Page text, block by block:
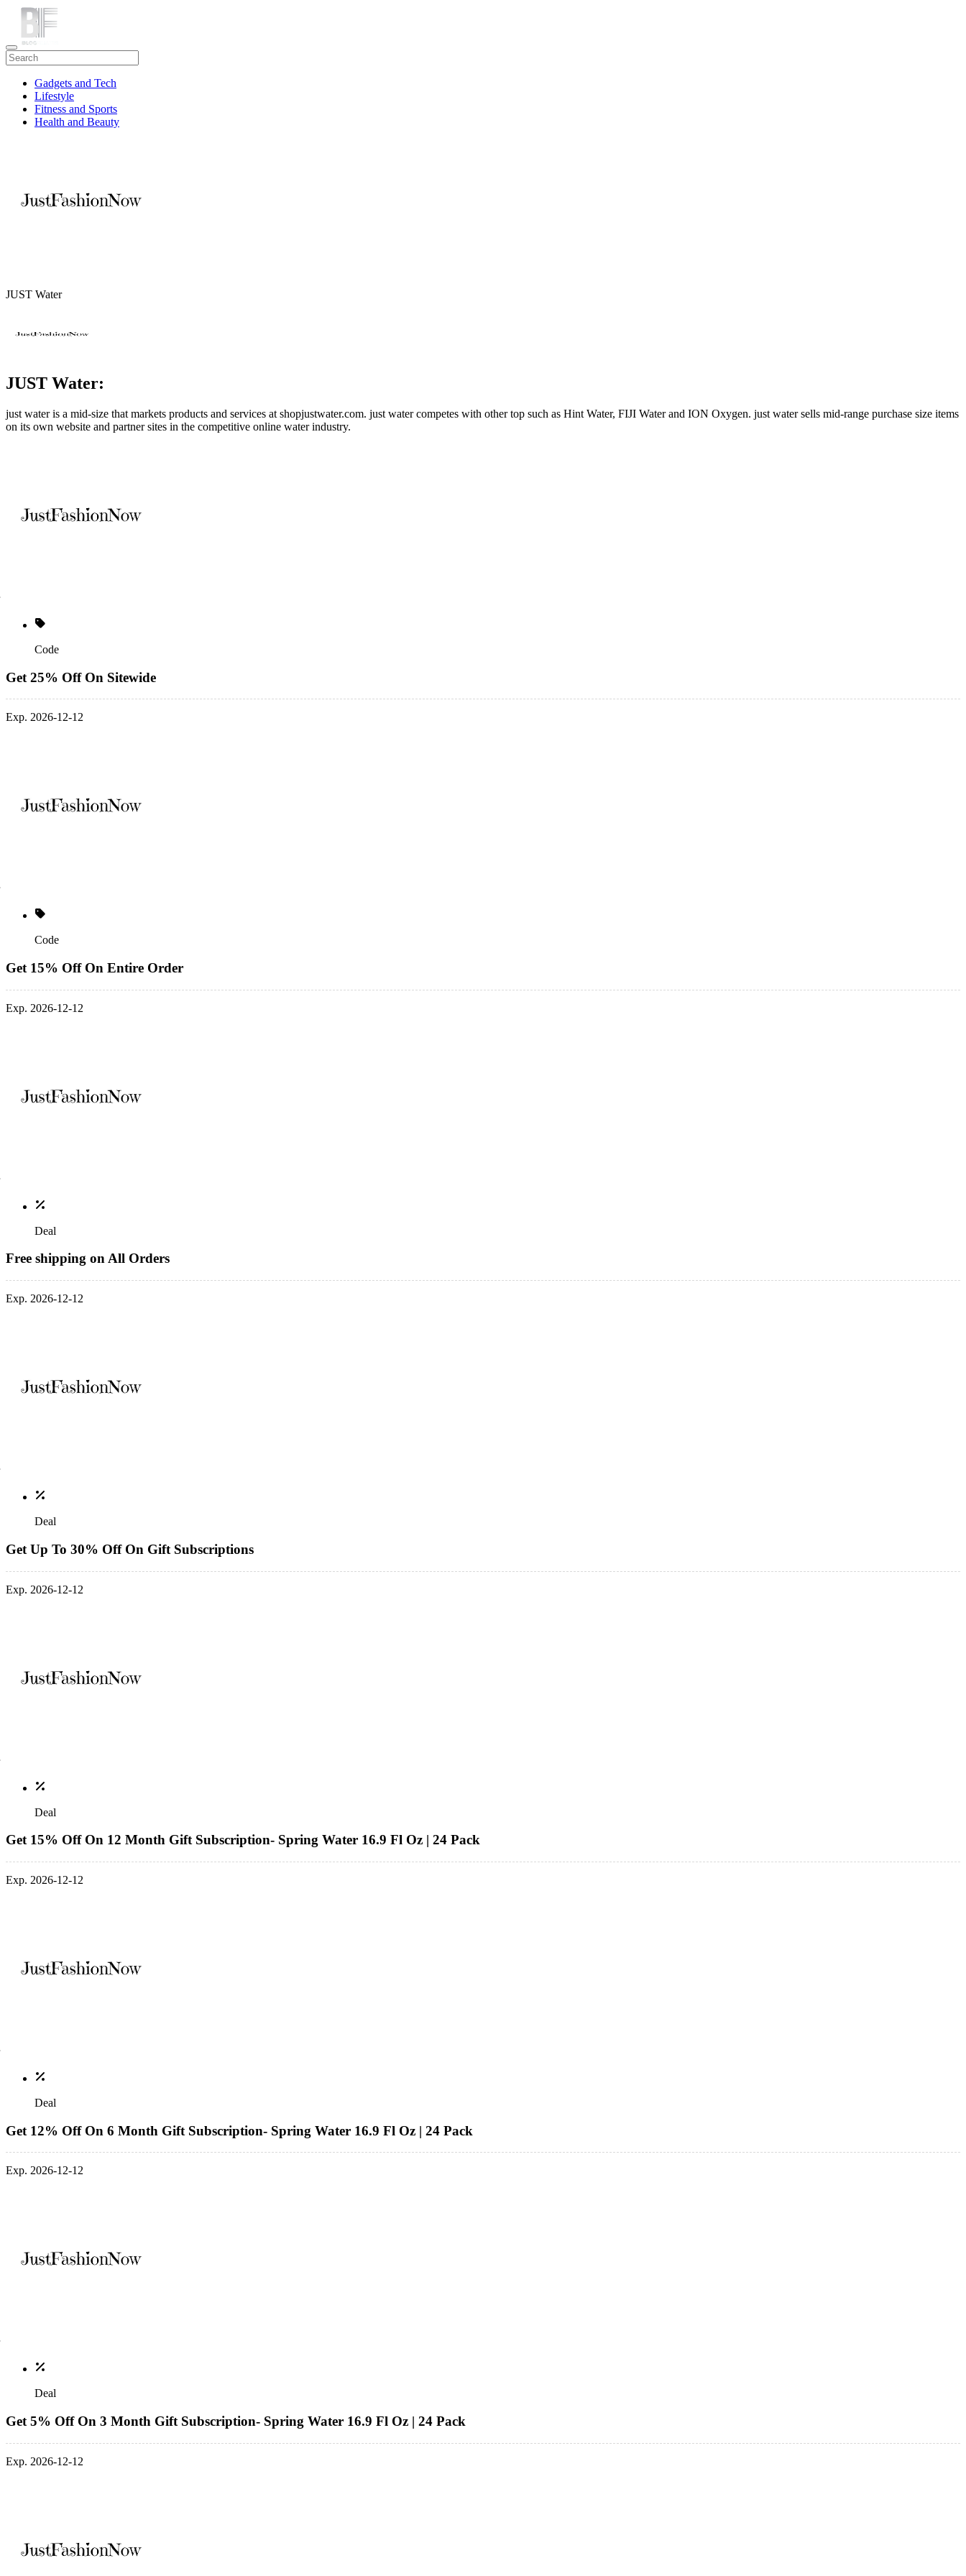
Gadgets and Tech
Lifestyle
Fitness and Sports
Health and Beauty
JUST Water
JUST Water:
just water is a mid-size that markets products and services at shopjustwater.com. just water competes with other top such as Hint Water, FIJI Water and ION Oxygen. just water sells mid-range purchase size items
on its own website and partner sites in the competitive online water industry.
Code
Get 25% Off On Sitewide
Exp. 2026-12-12
Code
Get 15% Off On Entire Order
Exp. 2026-12-12
Deal
Free shipping on All Orders
Exp. 2026-12-12
Deal
Get Up To 30% Off On Gift Subscriptions
Exp. 2026-12-12
Deal
Get 15% Off On 12 Month Gift Subscription- Spring Water 16.9 Fl Oz | 24 Pack
Exp. 2026-12-12
Deal
Get 12% Off On 6 Month Gift Subscription- Spring Water 16.9 Fl Oz | 24 Pack
Exp. 2026-12-12
Deal
Get 5% Off On 3 Month Gift Subscription- Spring Water 16.9 Fl Oz | 24 Pack
Exp. 2026-12-12